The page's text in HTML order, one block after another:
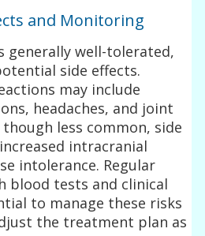
and Monitoring
generally well-tolerated,
side effects.
may include
headaches, and joint
less common, side
intracranial
intolerance. Regular
blood tests and clinical
to manage these risks
the treatment plan as